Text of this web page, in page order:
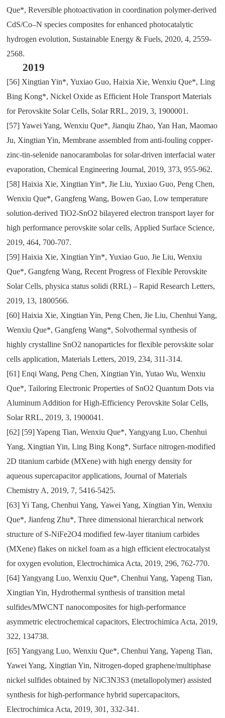
Que*,Reversible photoactivation in coordination polymer-derived
CdS/Co–N species composites for enhanced photocatalytic
hydrogen evolution, Sustainable Energy & Fuels, 2020,4, 2559-
2568.
2019
[56] Xingtian Yin*,Yuxiao Guo,Haixia Xie,Wenxiu Que*,Ling
Bing Kong*,Nickel Oxide as Efficient Hole Transport Materials
for Perovskite Solar Cells, Solar RRL, 2019,3, 1900001.
[57]Yawei Yang,Wenxiu Que*,Jianqiu Zhao,Yan Han,Maomao
Ju, Xingtian Yin,Membrane assembled from anti-fouling copper-
zinc-tin-selenide nanocarambolas for solar-driven interfacial water
evaporation,Chemical Engineering Journal, 2019,373,955-962.
[58]Haixia Xie, Xingtian Yin*,Jie Liu,Yuxiao Guo,Peng Chen,
Wenxiu Que*,Gangfeng Wang,Bowen Gao,Low temperature
solution-derived TiO2-SnO2 bilayered electron transport layer for
high performance perovskite solar cells, Applied Surface Science,
2019,464, 700-707.
[59]Haixia Xie, Xingtian Yin*,Yuxiao Guo,Jie Liu,Wenxiu
Que*,Gangfeng Wang,Recent Progress of Flexible Perovskite
Solar Cells,physica status solidi (RRL) – Rapid Research Letters,
2019, 13, 1800566.
[60]Haixia Xie, Xingtian Yin,Peng Chen,Jie Liu,Chenhui Yang,
Wenxiu Que*,Gangfeng Wang*, Solvothermal synthesis of
highly crystalline SnO2 nanoparticles for flexible perovskite solar
cells application,Materials Letters, 2019, 234,311-314.
[61]Enqi Wang,Peng Chen, Xingtian Yin,Yutao Wu,Wenxiu
Que*,Tailoring Electronic Properties of SnO2 Quantum Dots via
Aluminum Addition for High-Efficiency Perovskite Solar Cells,
Solar RRL, 2019,3, 1900041.
[62] [59] Yapeng Tian,Wenxiu Que*,Yangyang Luo,Chenhui
Yang, Xingtian Yin,Ling Bing Kong*, Surface nitrogen-modified
2D titanium carbide (MXene) with high energy density for
aqueous supercapacitor applications,Journal of Materials
Chemistry A, 2019, 7, 5416-5425.
[63]Yi Tang,Chenhui Yang,Yawei Yang, Xingtian Yin,Wenxiu
Que*,Jianfeng Zhu*,Three dimensional hierarchical network
structure of S-NiFe2O4 modified few-layer titanium carbides
(MXene) flakes on nickel foam as a high efficient electrocatalyst
for oxygen evolution,Electrochimica Acta, 2019, 296, 762-770.
[64]Yangyang Luo,Wenxiu Que*,Chenhui Yang,Yapeng Tian,
Xingtian Yin,Hydrothermal synthesis of transition metal
sulfides/MWCNT nanocomposites for high-performance
asymmetric electrochemical capacitors,Electrochimica Acta, 2019,
322, 134738.
[65]Yangyang Luo,Wenxiu Que*,Chenhui Yang,Yapeng Tian,
Yawei Yang, Xingtian Yin,Nitrogen-doped graphene/multiphase
nickel sulfides obtained by NiC3N3S3 (metallopolymer) assisted
synthesis for high-performance hybrid supercapacitors,
Electrochimica Acta, 2019,301 ,332-341.